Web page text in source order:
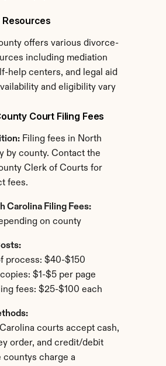
offers various divorce-
including mediation
help centers, and legal aid
and eligibility vary
Court Filing Fees
Filing fees in North
by county. Contact the
Clerk of Courts for
fees.
Carolina Filing Fees:
on county
process: $40-$150
$1-$5 per page
fees: $25-$100 each
courts accept cash,
order, and credit/debit
countys charge a